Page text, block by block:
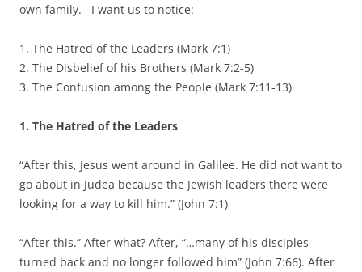
own family. I want us to notice:
1. The Hatred of the Leaders (Mark 7:1)
2. The Disbelief of his Brothers (Mark 7:2-5)
3. The Confusion among the People (Mark 7:11-13)
1. The Hatred of the Leaders
“After this, Jesus went around in Galilee. He did not want to
go about in Judea because the Jewish leaders there were
looking for a way to kill him.” (John 7:1)
“After this.” After what? After, “…many of his disciples
turned back and no longer followed him” (John 7:66). After